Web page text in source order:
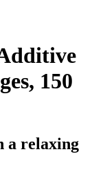
150
a relaxing